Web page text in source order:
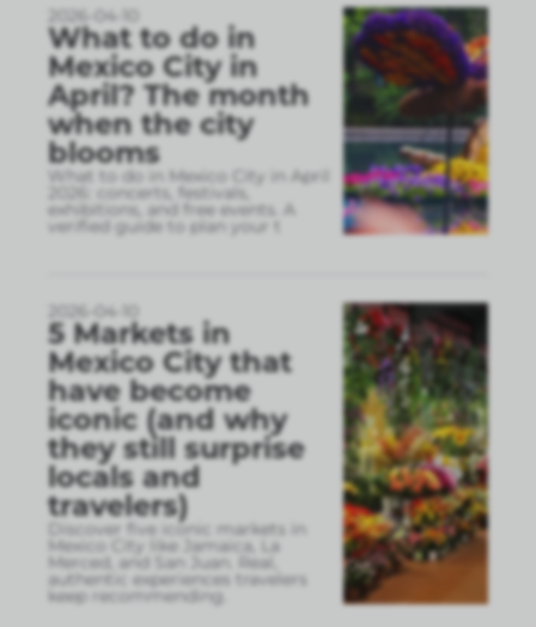
2026-04-10
What to do in
Mexico City in
April? The month
when the city
blooms
What to do in Mexico City in April
2026: concerts, festivals,
exhibitions, and free events. A
verified guide to plan your t
2026-04-10
5 Markets in
Mexico City that
have become
iconic (and why
they still surprise
locals and
travelers)
Discover five iconic markets in
Mexico City like Jamaica, La
Merced, and San Juan. Real,
authentic experiences travelers
keep recommending.